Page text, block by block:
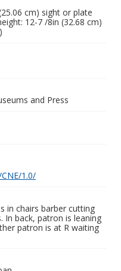
cm) sight or plate
12-7 /8in (32.68 cm)
and Press
1.0/
in chairs barber cutting
In back, patron is leaning
patron is at R waiting